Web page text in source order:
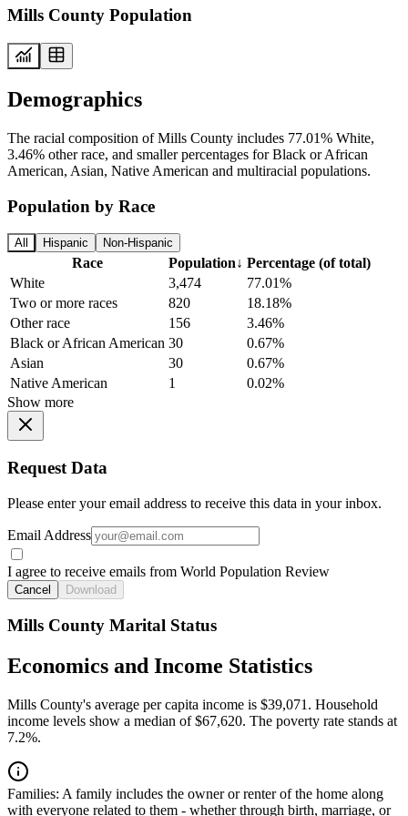
Mills County Population
Demographics
The racial composition of Mills County includes 77.01% White,
3.46% other race, and smaller percentages for Black or African
American, Asian, Native American and multiracial populations.
Population by Race
All Hispanic Non-Hispanic
Race Population↓ Percentage (of total)
White
3,474
77.01%
Two or more races
820
18.18%
Other race
156
3.46%
Black or African American 30
0.67%
Asian
30
0.67%
Native American
1
0.02%
Show more
Request Data
Please enter your email address to receive this data in your inbox.
Email Address
I agree to receive emails from World Population Review
Cancel Download
Mills County Marital Status
Economics and Income Statistics
Mills County's average per capita income is $39,071. Household
income levels show a median of $67,620. The poverty rate stands at
7.2%.
Families: A family includes the owner or renter of the home along
with everyone related to them - whether through birth, marriage, or